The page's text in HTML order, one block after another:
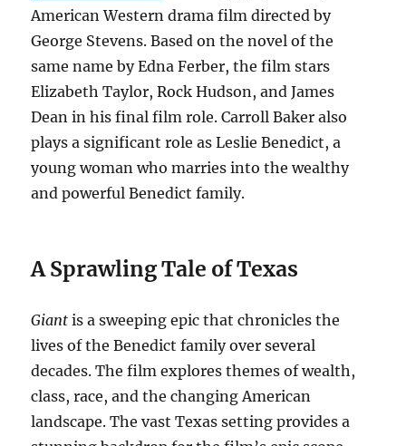
American Western drama film directed by
George Stevens. Based on the novel of the
same name by Edna Ferber, the film stars
Elizabeth Taylor, Rock Hudson, and James
Dean in his final film role. Carroll Baker also
plays a significant role as Leslie Benedict, a
young woman who marries into the wealthy
and powerful Benedict family.
A Sprawling Tale of Texas
Giant is a sweeping epic that chronicles the
lives of the Benedict family over several
decades. The film explores themes of wealth,
class, race, and the changing American
landscape. The vast Texas setting provides a